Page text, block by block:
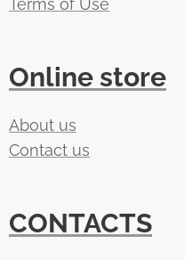
Terms of Use
Online store
About us
Contact us
CONTACTS